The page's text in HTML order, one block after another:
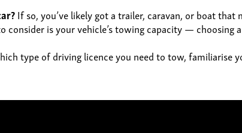
If so, you’ve likely got a trailer, caravan, or boat
is your vehicle’s towing capacity — choosing
type of driving licence you need to tow, familiarise